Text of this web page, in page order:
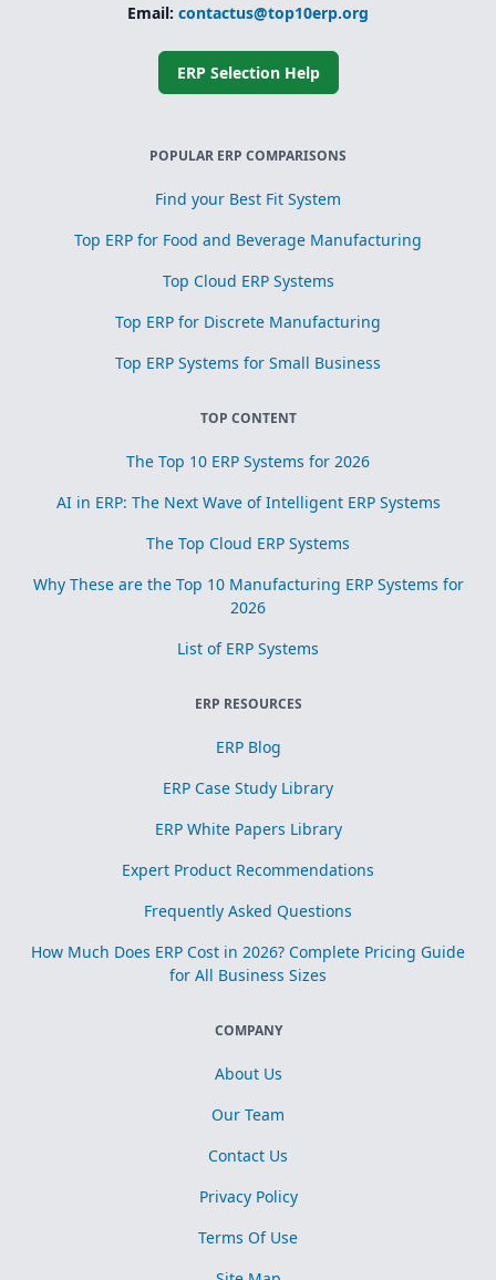
Email: contactus@top10erp.org
ERP Selection Help
POPULAR ERP COMPARISONS
Find your Best Fit System
Top ERP for Food and Beverage Manufacturing
Top Cloud ERP Systems
Top ERP for Discrete Manufacturing
Top ERP Systems for Small Business
TOP CONTENT
The Top 10 ERP Systems for 2026
AI in ERP: The Next Wave of Intelligent ERP Systems
The Top Cloud ERP Systems
Why These are the Top 10 Manufacturing ERP Systems for
2026
List of ERP Systems
ERP RESOURCES
ERP Blog
ERP Case Study Library
ERP White Papers Library
Expert Product Recommendations
Frequently Asked Questions
How Much Does ERP Cost in 2026? Complete Pricing Guide
for All Business Sizes
COMPANY
About Us
Our Team
Contact Us
Privacy Policy
Terms Of Use